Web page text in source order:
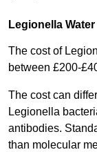
Legionella
The cost of
between £200-
The cost can
Legionella
antibodies.
than molecular